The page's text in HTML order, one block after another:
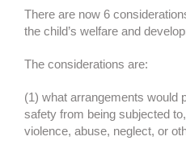
There are now 6
the child’s welfare and
The considerations are:
(1) what arrangements would
safety from being subjected
violence, abuse, neglect, or